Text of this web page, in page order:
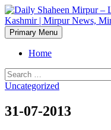
Skip
to
content
Daily
news from
Kashmir |
Mirpur
Search
Primary Menu
Home
Search
for:
Uncategorized
31-07-2013